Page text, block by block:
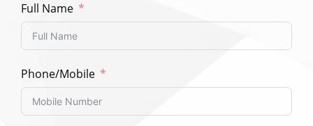
Full Name
Phone/Mobile